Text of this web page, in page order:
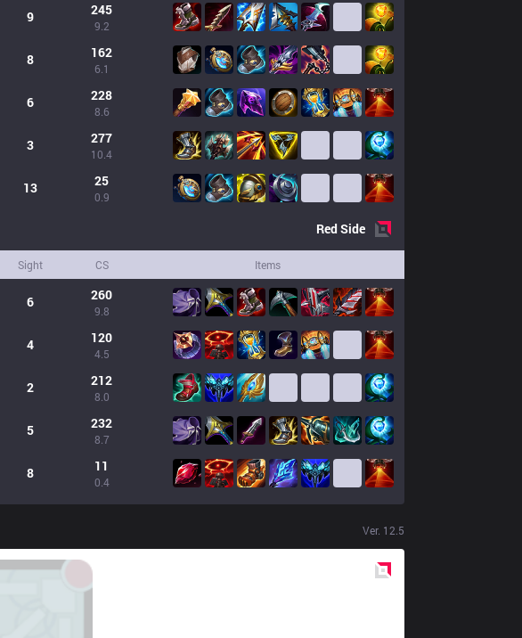
9 245
9.2
8 162
6.1
6 228
8.6
3 277
10.4
13 25
0.9
RedSide
Sight CS Items
6 260
9.8
4 120
4.5
2 212
8.0
5 232
8.7
8 11
0.4
Ver. 12.5